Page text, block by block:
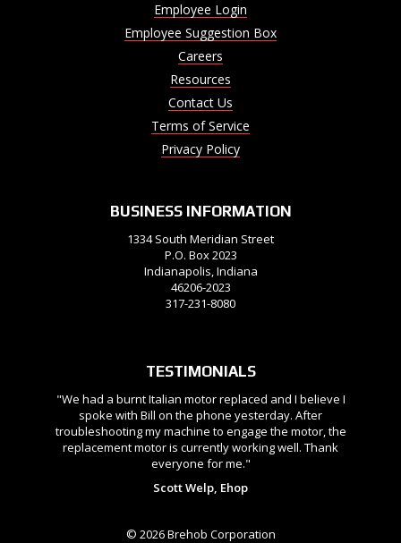
Employee Login
Employee Suggestion Box
Careers
Resources
Contact Us
Terms of Service
Privacy Policy
BUSINESS INFORMATION
1334 South Meridian Street
P.O. Box 2023
Indianapolis, Indiana
46206-2023
317-231-8080
TESTIMONIALS
"We had a burnt Italian motor replaced and I believe I
spoke with Bill on the phone yesterday. After
troubleshooting my machine to engage the motor, the
replacement motor is currently working well. Thank
everyone for me."
Scott Welp, Ehop
© 2026 Brehob Corporation